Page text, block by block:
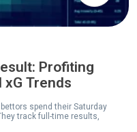
Profiting
xG Trends
spend their Saturday
track full-time results,